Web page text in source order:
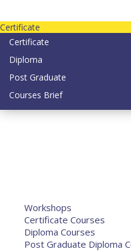
Certificate
Certificate
Diploma
Post Graduate
Courses Brief
Workshops
Certificate Courses
Diploma Courses
Post Graduate Diploma